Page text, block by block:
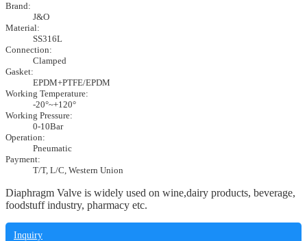
Brand:
J&O
Material:
SS316L
Connection:
Clamped
Gasket:
EPDM+PTFE/EPDM
Working Temperature:
-20°~+120°
Working Pressure:
0-10Bar
Operation:
Pneumatic
Payment:
T/T, L/C, Western Union
Diaphragm Valve is widely used on wine,dairy products, beverage,
foodstuff industry, pharmacy etc.
Inquiry